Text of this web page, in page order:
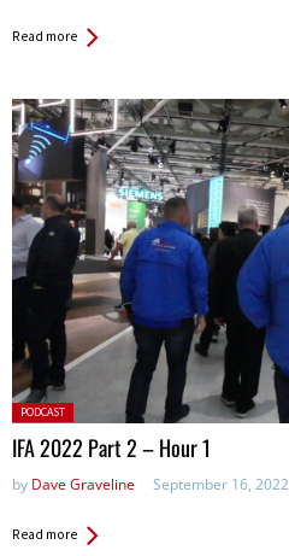
Read more
Posted
in:
PODCAST
IFA 2022 Part 2 – Hour 1
by Dave Graveline September 16, 2022
Read more